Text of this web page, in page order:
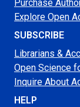
Purchase
Explore Open
SUBSCRIBE
Librarians &
Open Science
Inquire About
HELP